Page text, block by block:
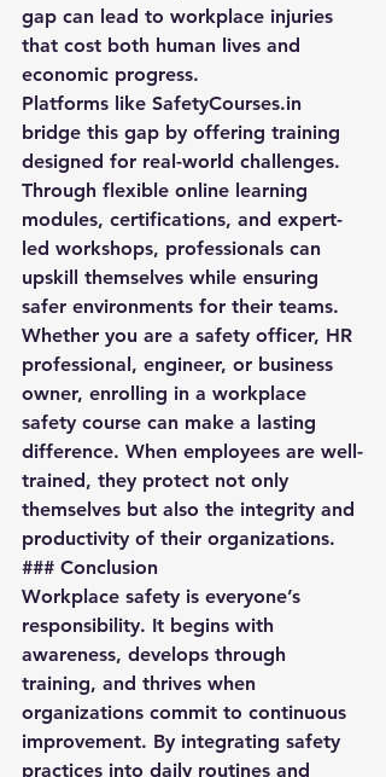
gap can lead to workplace injuries
that cost both human lives and
economic progress.
Platforms like SafetyCourses.in
bridge this gap by offering training
designed for real-world challenges.
Through flexible online learning
modules, certifications, and expert-
led workshops, professionals can
upskill themselves while ensuring
safer environments for their teams.
Whether you are a safety officer, HR
professional, engineer, or business
owner, enrolling in a workplace
safety course can make a lasting
difference. When employees are well-
trained, they protect not only
themselves but also the integrity and
productivity of their organizations.
### Conclusion
Workplace safety is everyone’s
responsibility. It begins with
awareness, develops through
training, and thrives when
organizations commit to continuous
improvement. By integrating safety
practices into daily routines and